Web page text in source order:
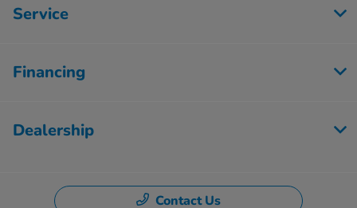
Service
Financing
Dealership
Contact Us